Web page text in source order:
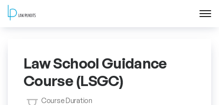
About
Courses
Law School Guidance
Course (LSGC)
Course Duration